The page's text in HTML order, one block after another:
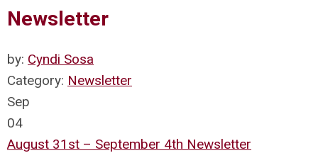
Newsletter
by: Cyndi Sosa
Category: Newsletter
Sep
04
August 31st – September 4th Newsletter